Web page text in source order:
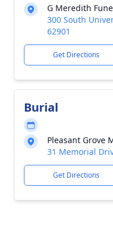
G Meredith
300 South
62901
Get Directions
Burial
Pleasant Grove
31 Memorial
Get Directions